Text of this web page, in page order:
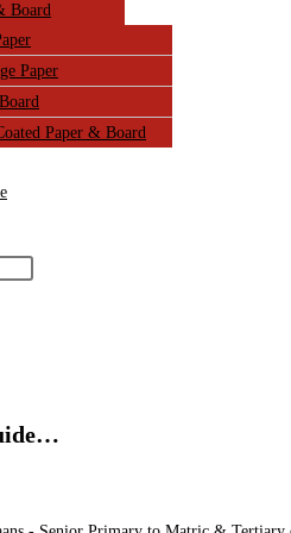
Board
Paper
Paper & Board